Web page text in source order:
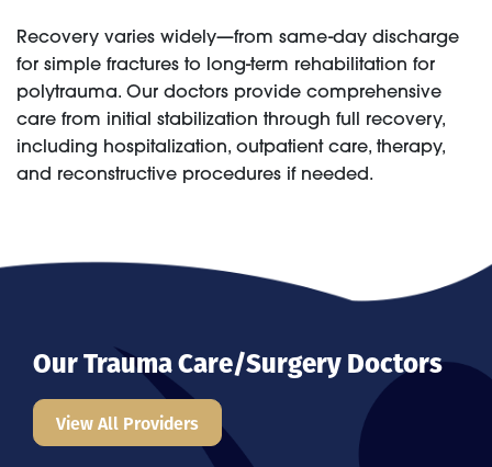
Recovery varies widely—from same-day discharge
for simple fractures to long-term rehabilitation for
polytrauma. Our doctors provide comprehensive
care from initial stabilization through full recovery,
including hospitalization, outpatient care, therapy,
and reconstructive procedures if needed.
Our Trauma Care/Surgery Doctors
View All Providers